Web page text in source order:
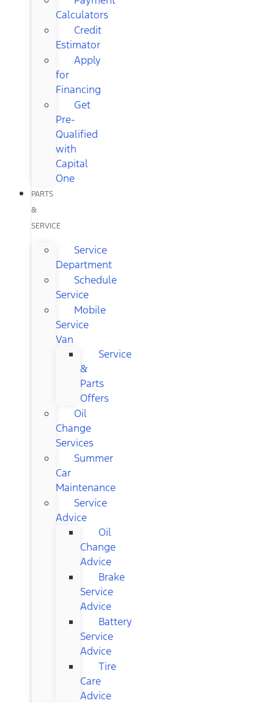
Calculators
Credit
Estimator
Apply
for
Financing
Get
Pre-
Qualified
with
Capital
One
PARTS
&
SERVICE
Service
Department
Schedule
Service
Mobile
Service
Van
Service
&
Parts
Offers
Oil
Change
Services
Summer
Car
Maintenance
Service
Advice
Oil
Change
Advice
Brake
Service
Advice
Battery
Service
Advice
Tire
Care
Advice